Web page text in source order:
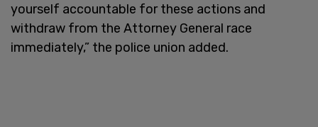
yourself accountable for these actions and
withdraw from the Attorney General race
immediately,” the police union added.